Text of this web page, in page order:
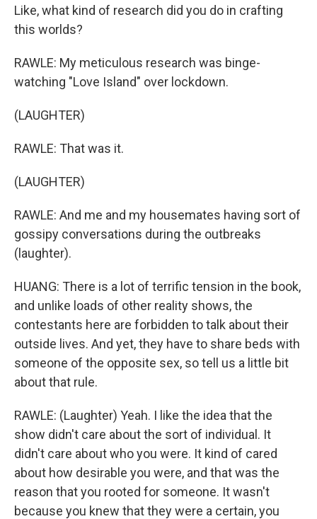
Like, what kind of research did you do in crafting
this worlds?
RAWLE: My meticulous research was binge-
watching "Love Island" over lockdown.
(LAUGHTER)
RAWLE: That was it.
(LAUGHTER)
RAWLE: And me and my housemates having sort of
gossipy conversations during the outbreaks
(laughter).
HUANG: There is a lot of terrific tension in the book,
and unlike loads of other reality shows, the
contestants here are forbidden to talk about their
outside lives. And yet, they have to share beds with
someone of the opposite sex, so tell us a little bit
about that rule.
RAWLE: (Laughter) Yeah. I like the idea that the
show didn't care about the sort of individual. It
didn't care about who you were. It kind of cared
about how desirable you were, and that was the
reason that you rooted for someone. It wasn't
because you knew that they were a certain, you